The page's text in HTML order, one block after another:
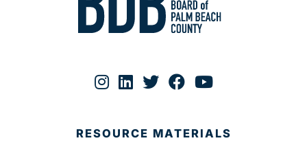
RESOURCE MATERIALS